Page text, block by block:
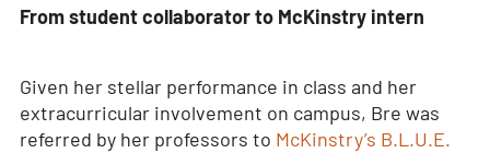
From student collaborator to McKinstry intern
Given her stellar performance in class and her
extracurricular involvement on campus, Bre was
referred by her professors to McKinstry’s B.L.U.E.